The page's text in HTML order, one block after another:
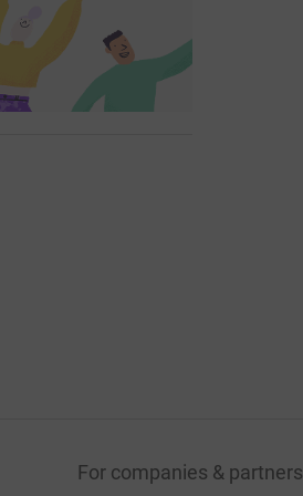
For companies & partners